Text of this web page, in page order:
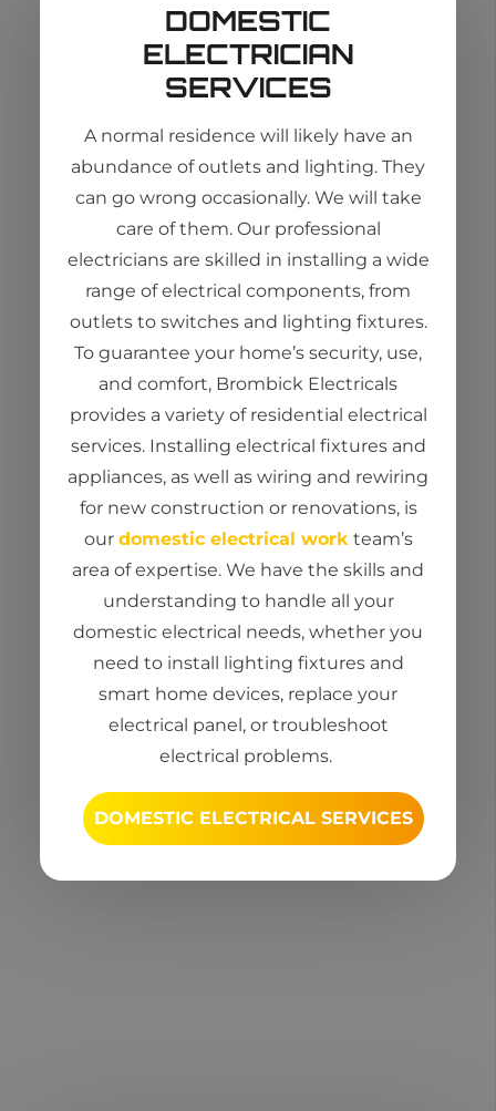
DOMESTIC
ELECTRICIAN
SERVICES
A normal residence will likely have an
abundance of outlets and lighting. They
can go wrong occasionally. We wi ll take
care of them. Our professional
electricians are skilled in installing a wide
range of electrical components, from
outlets to switches and lighting fixtures.
To guarantee your home’s security, use,
and comfort, Brombick Electricals
provides a variety of residential electrical
services. Installing electrical fixtures and
appliances, as well as wiring and rewiring
for new construction or renovations, is
our domestic electrical workteam’s
area of expertise. We have the skills and
understanding to handle all your
domestic electrical needs, whether you
need to install lighting fixtures and
smart home devices, replace your
electrical panel, or troubleshoot
electrical problems.
DOMESTIC ELECTRICAL SERVICES